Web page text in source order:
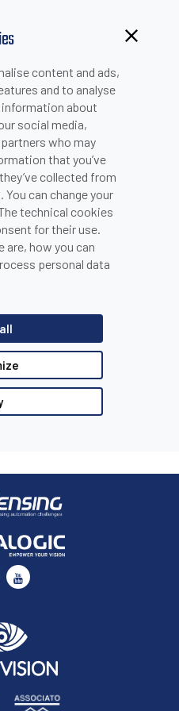
content and ads,
and to analyse
about
social media,
who may
that you’ve
collected from
can change your
technical cookies
for their use.
are, how you can
personal data
Browsing from China?
for a smoother experience >>
officially released Terms and
for Sales of Products and for
and Conditions of Purchase
Guidelines